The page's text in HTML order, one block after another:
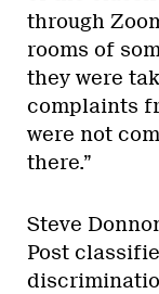
through
rooms of
they were
complaints
were not
there.”
Steve
Post